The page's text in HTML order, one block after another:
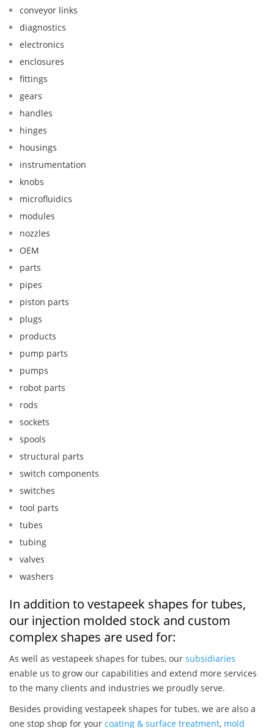
conveyor links
diagnostics
electronics
enclosures
fittings
gears
handles
hinges
housings
instrumentation
knobs
microfluidics
modules
nozzles
OEM
parts
pipes
piston parts
plugs
products
pump parts
pumps
robot parts
rods
sockets
spools
structural parts
switch components
switches
tool parts
tubes
tubing
valves
washers
In addition to vestapeek shapes for tubes,
our injection molded stock and custom
complex shapes are used for:
As well as vestapeek shapes for tubes, our subsidiaries
enable us to grow our capabilities and extend more services
to the many clients and industries we proudly serve.
Besides providing vestapeek shapes for tubes, we are also a
one stop shop for your coating & surface treatment, mold